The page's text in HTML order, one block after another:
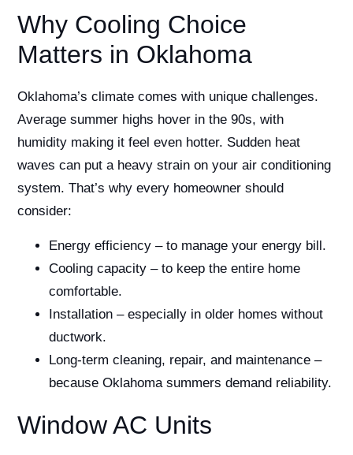
Why Cooling Choice
Matters in Oklahoma
Oklahoma’s climate comes with unique challenges.
Average summer highs hover in the 90s, with
humidity making it feel even hotter. Sudden heat
waves can put a heavy strain on your air conditioning
system. That’s why every homeowner should
consider:
Energy efficiency – to manage your energy bill.
Cooling capacity – to keep the entire home
comfortable.
Installation – especially in older homes without
ductwork.
Long-term cleaning, repair, and maintenance –
because Oklahoma summers demand reliability.
Window AC Units